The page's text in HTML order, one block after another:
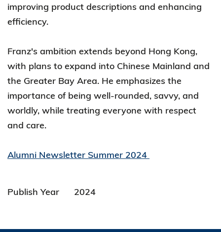
improving product descriptions and enhancing
efficiency.
Franz's ambition extends beyond Hong Kong,
with plans to expand into Chinese Mainland and
the Greater Bay Area. He emphasizes the
importance of being well-rounded, savvy, and
worldly, while treating everyone with respect
and care.
Alumni Newsletter Summer 2024
Publish Year 2024